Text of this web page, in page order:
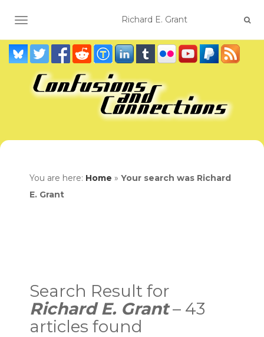
TOGGLE NAVIGATION
You are here: Home » Your search was Richard
E. Grant
Search Result for
Richard E. Grant– 43
articles found